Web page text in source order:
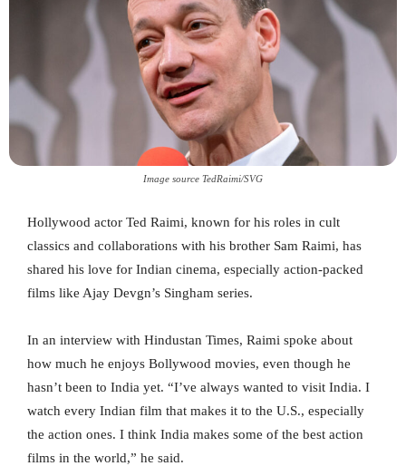
Image source TedRaimi/SVG
Hollywood actor Ted Raimi, known for his roles in cult
classics and collaborations with his brother Sam Raimi, has
shared his love for Indian cinema, especially action-packed
films like Ajay Devgn’s Singham series.
In an interview with Hindustan Times, Raimi spoke about
how much he enjoys Bollywood movies, even though he
hasn’t been to India yet. “I’ve always wanted to visit India. I
watch every Indian film that makes it to the U.S., especially
the action ones. I think India makes some of the best action
films in the world,” he said.